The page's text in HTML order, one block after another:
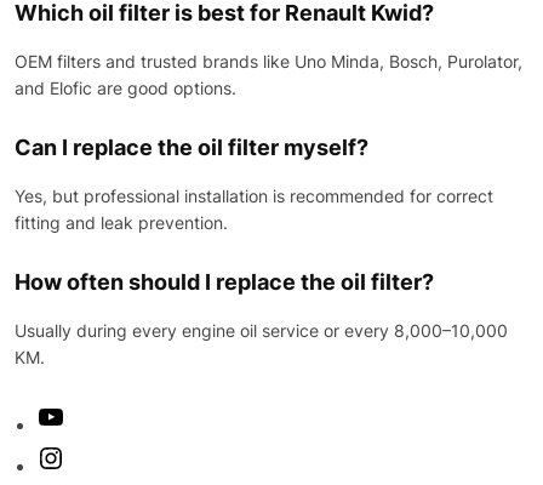
Which oil filter is best for Renault Kwid?
OEM filters and trusted brands like Uno Minda, Bosch, Purolator,
and Elofic are good options.
Can I replace the oil filter myself?
Yes, but professional installation is recommended for correct
fitting and leak prevention.
How often should I replace the oil filter?
Usually during every engine oil service or every 8,000–10,000
KM.